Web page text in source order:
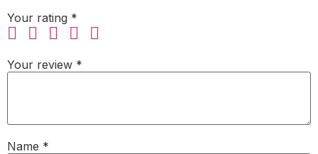
Your rating *
Your review *
Name *